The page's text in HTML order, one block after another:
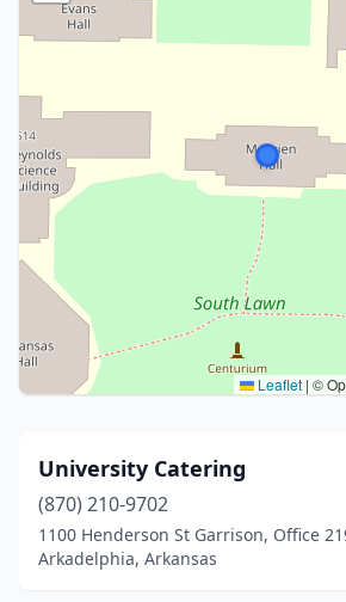
Leaflet | ©
University Catering
(870) 210-9702
1100 Henderson St Garrison, Office
Arkadelphia, Arkansas